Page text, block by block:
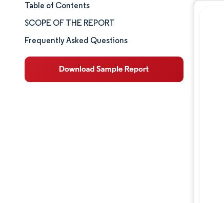
Market Size & Share
Market Analysis
Trends and Insights
Segment Analysis
Table of Contents
SCOPE OF THE REPORT
Frequently Asked Questions